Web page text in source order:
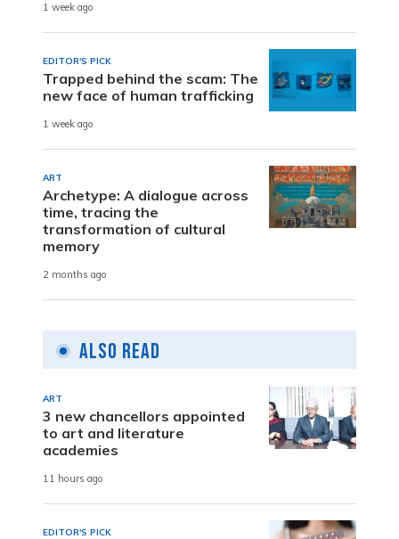
1 week ago
EDITOR'S PICK
Trapped behind the scam: The
new face of human trafficking
1 week ago
ART
Archetype: A dialogue across
time, tracing the
transformation of cultural
memory
2 months ago
Also Read
ART
3 new chancellors appointed
to art and literature
academies
11 hours ago
EDITOR'S PICK